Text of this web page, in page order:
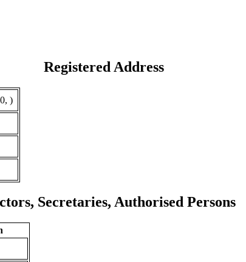
Registered Address
)
Secretaries, Authorised Persons